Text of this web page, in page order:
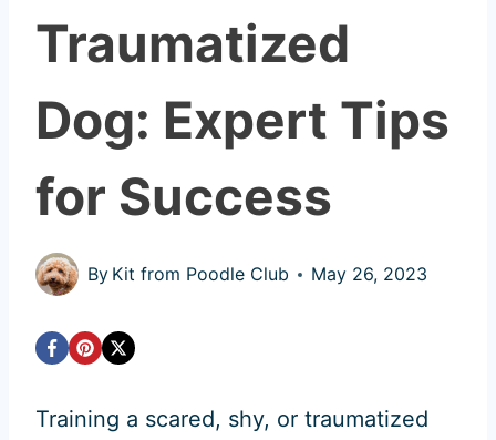
Traumatized
Dog: Expert Tips
for Success
By Kit from Poodle Club May 26, 2023
Training a scared, shy, or traumatized